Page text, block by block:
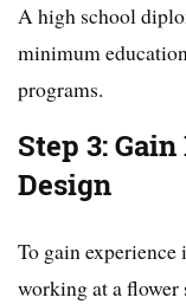
A high school
minimum
programs.
Step 3:
Design
To gain
working at a flower